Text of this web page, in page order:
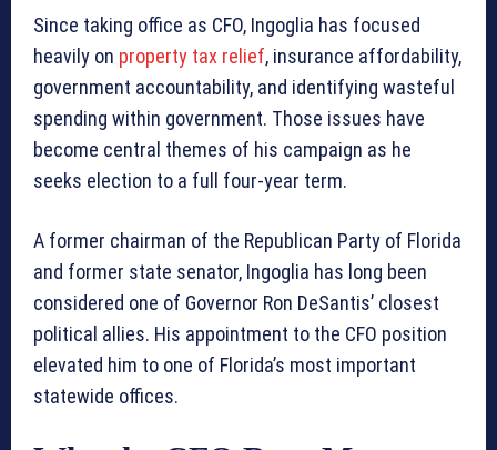
Since taking office as CFO, Ingoglia has focused
heavily on property tax relief, insurance affordability,
government accountability, and identifying wasteful
spending within government. Those issues have
become central themes of his campaign as he
seeks election to a full four-year term.
A former chairman of the Republican Party of Florida
and former state senator, Ingoglia has long been
considered one of Governor Ron DeSantis’ closest
political allies. His appointment to the CFO position
elevated him to one of Florida’s most important
statewide offices.